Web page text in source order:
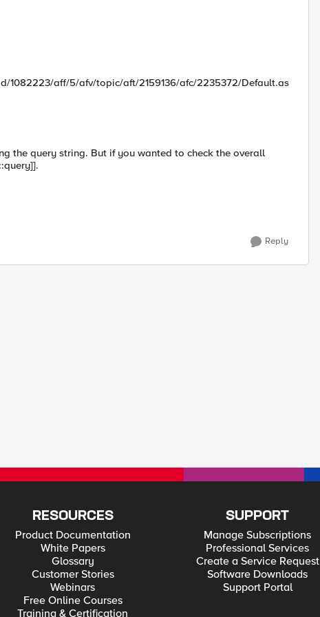
1082223/aff/5/afv/topic/aft/2159136/afc/2235372/Default.as
the query string. But if you wanted to check the overall
Reply
RESOURCES
Product Documentation
White Papers
Glossary
Customer Stories
Webinars
Free Online Courses
Training & Certification
SUPPORT
Manage Subscriptions
Professional Services
Create a Service Request
Software Downloads
Support Portal